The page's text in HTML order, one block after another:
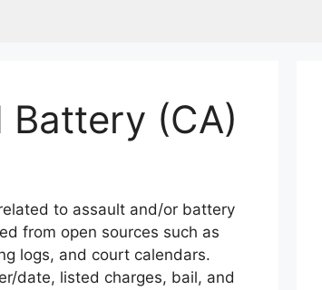
(CA)
to assault and/or battery
from open sources such as
logs, and court calendars.
date, listed charges, bail, and